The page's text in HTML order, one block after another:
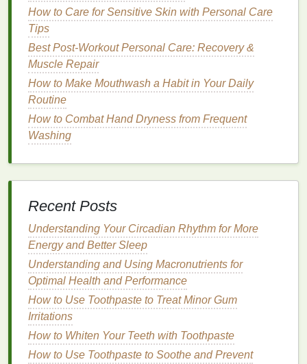
How to Use Body Wash to Balance Your Skin's
Natural Oils
How to Make a Homemade Face Mask with Natural
Ingredients
How to Create a Glowing, Dewy Finish with Blush
How to Effectively Use Acne Treatment Cream for
Faster Results
How to Use Hand Cream to Prevent Dryness and
Cracks
Fall: Balancing
Fall is another transitional season, where
temperatures start to drop, and the
humidity levels
decrease. Thecoolingweather canleadto dry, flaky
skin, while the lack ofsunlightand shorter days can
leave your complexion looking dull. This is the time
whenskin
replenishment and protection against the impending
cold months.
How to Care for Sensitive Skin with Personal Care
Tips
Best Post‑Workout Personal Care: Recovery &
Muscle Repair
How to Make Mouthwash a Habit in Your Daily
Routine
How to Combat Hand Dryness from Frequent
Washing
Recent Posts
Understanding Your Circadian Rhythm for More
Energy and Better Sleep
Understanding and Using Macronutrients for
Optimal Health and Performance
How to Use Toothpaste to Treat Minor Gum
Irritations
How to Whiten Your Teeth with Toothpaste
How to Use Toothpaste to Soothe and Prevent